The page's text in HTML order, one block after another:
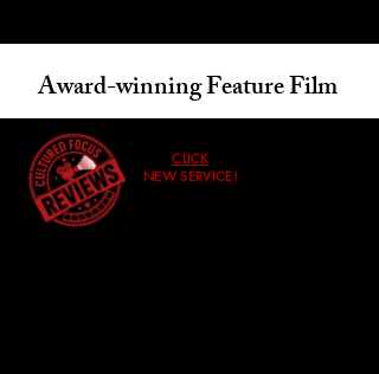
Award-winning Feature Film
CLICK
NEW SERVICE!